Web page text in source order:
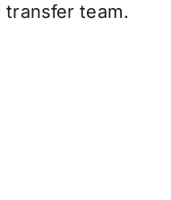
team.